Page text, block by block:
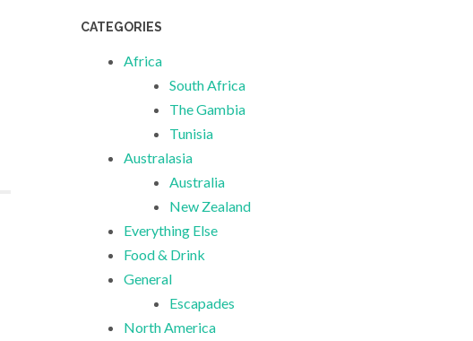
CATEGORIES
Africa
South Africa
The Gambia
Tunisia
Australasia
Australia
New Zealand
Everything Else
Food & Drink
General
Escapades
North America